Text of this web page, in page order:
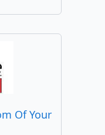
Of Your